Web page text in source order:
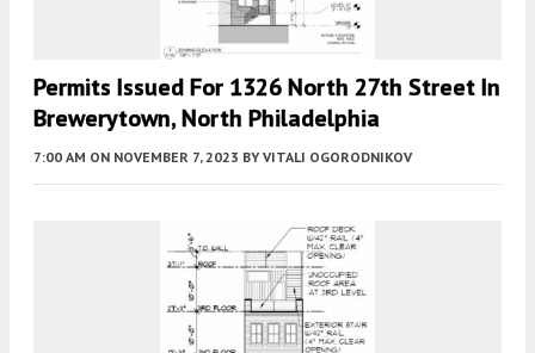
Permits Issued For 1326 North 27th Street In
Brewerytown, North Philadelphia
7:00 AM ON NOVEMBER 7, 2023 BY VITALI OGORODNIKOV